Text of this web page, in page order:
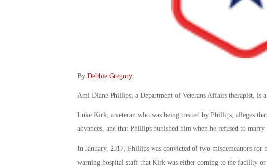
By Debbie Gregory.
Ami Diane Phillips, a Department of Veterans Affairs therapist, is
Luke Kirk, a veteran who was being treated by Phillips, alleges
advances, and that Phillips punished him when he refused to marry
In January, 2017, Phillips was convicted of two misdemeanors
warning hospital staff that Kirk was either coming to the facility